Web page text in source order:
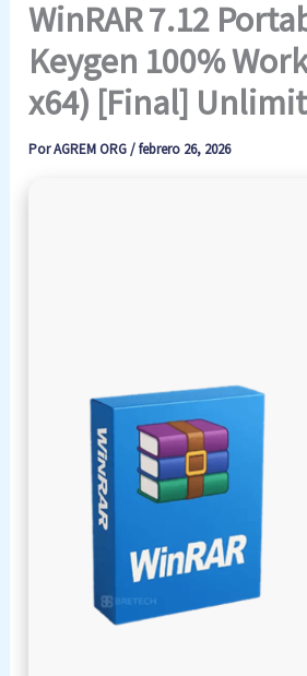
WinRAR 7.12
Keygen 100%
x64) [Final]
PorAGREM ORG/febrero 26, 2026